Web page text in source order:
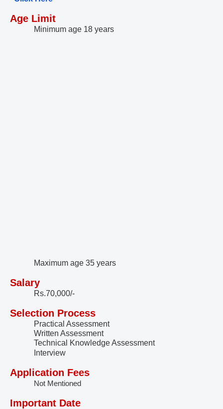
Age Limit
Minimum age 18 years
Maximum age 35 years
Salary
Rs.70,000/-
Selection Process
Practical Assessment
Written Assessment
Technical Knowledge Assessment
Interview
Application Fees
Not Mentioned
Important Date